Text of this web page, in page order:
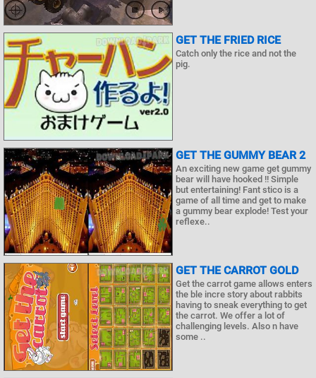
GET THE FRIED RICE
Catch only the rice and not the
pig.
GET THE GUMMY BEAR 2
An exciting new game get gummy
bear will have hooked !! Simple
but entertaining! Fant stico is a
game of all time and get to make
a gummy bear explode! Test your
reflexe..
GET THE CARROT GOLD
Get the carrot game allows enters
the ble incre story about rabbits
having to sneak everything to get
the carrot. We offer a lot of
challenging levels. Also n have
some ..